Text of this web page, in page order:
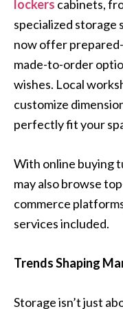
lockers cabinets,
specialized storage
now offer
made-to-order
wishes. Local
customize
perfectly fit your
With online buying
may also browse
commerce
services included.
Trends Shaping
Storage isn’t just